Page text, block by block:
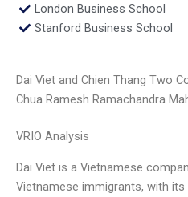
London Business School
Stanford Business School
Dai Viet and Chien Thang Two
Chua Ramesh Ramachandra
VRIO Analysis
Dai Viet is a Vietnamese
Vietnamese immigrants, with